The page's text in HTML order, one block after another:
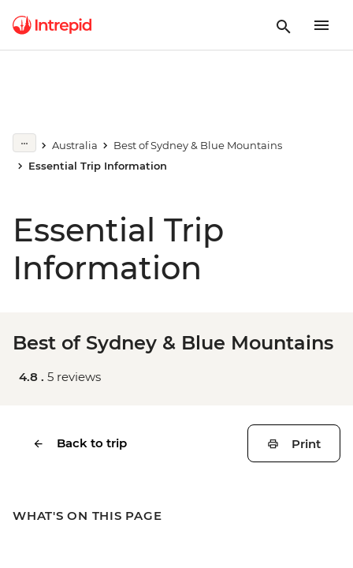
Australia
Best of Sydney & Blue Mountains
Essential Trip Information
Essential Trip
Information
Best of Sydney & Blue Mountains
4.8 . 5 reviews
Back to trip Print
WHAT'S ON THIS PAGE